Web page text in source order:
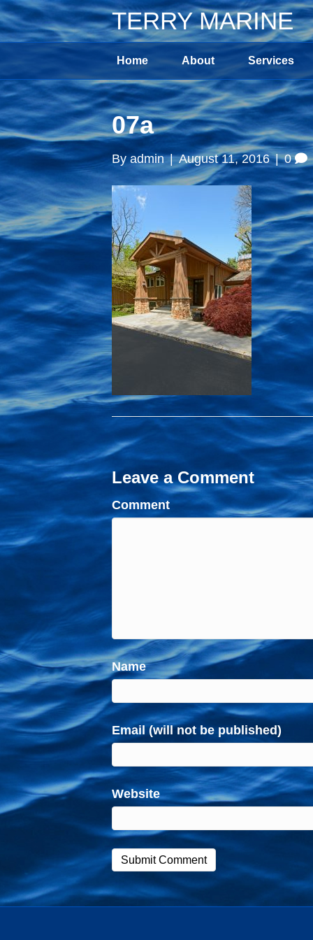
TERRY MARINE
Home About Services
07a
Byadmin|August 11, 2016|0
Leave a Comment
Comment
Name
Email (will not be published)
Website